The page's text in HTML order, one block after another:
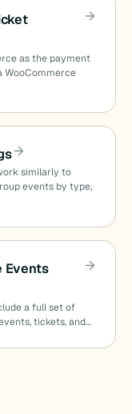
as the payment
WooCommerce
similarly to
events by type,
Events
a full set of
tickets, and…